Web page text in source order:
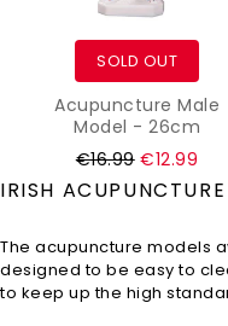
SOLD OUT
Acupuncture Male
Model - 26cm
Regular
price
€16.99 €12.99
IRISH
The acupuncture models
designed to be easy to
to keep up the high